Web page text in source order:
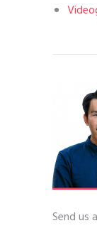
Send us